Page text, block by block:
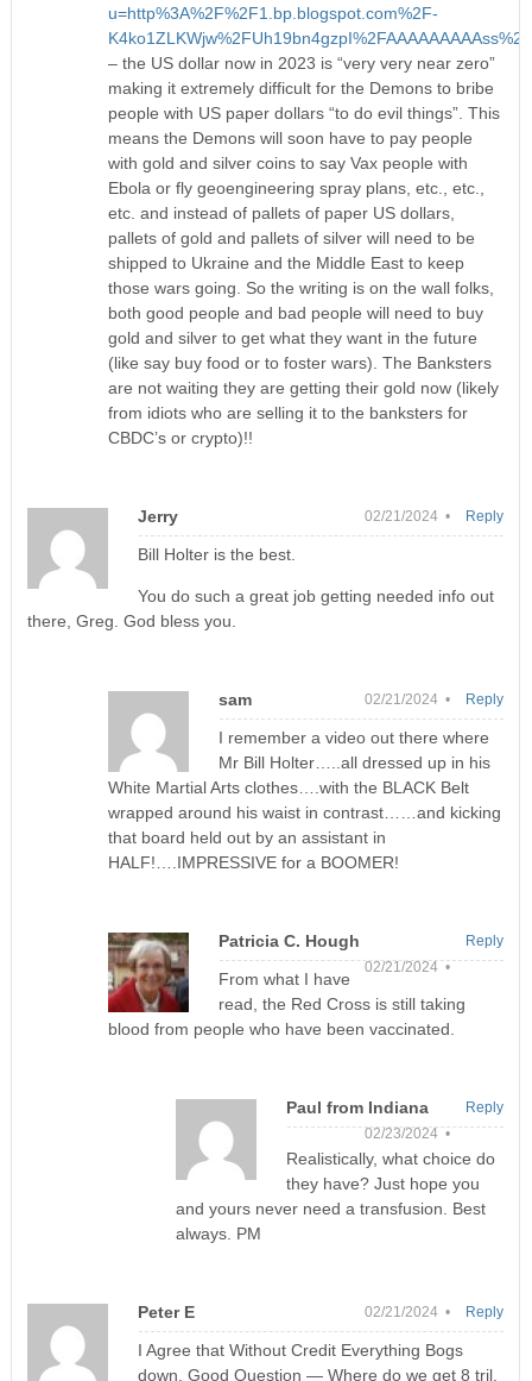
u=http%3A%2F%2F1.bp.blogspot.com%2F-
– the US dollar now in 2023 is “very very near zero”
making it extremely difficult for the Demons to bribe
people with US paper dollars “to do evil things”. This
means the Demons will soon have to pay people
with gold and silver coins to say Vax people with
Ebola or fly geoengineering spray plans, etc., etc.,
etc. and instead of pallets of paper US dollars,
pallets of gold and pallets of silver will need to be
shipped to Ukraine and the Middle East to keep
those wars going. So the writing is on the wall folks,
both good people and bad people will need to buy
gold and silver to get what they want in the future
(like say buy food or to foster wars). The Banksters
are not waiting they are getting their gold now (likely
from idiots who are selling it to the banksters for
CBDC’s or crypto)!!
Jerry 02/21/2024 •
Bill Holter is the best.
You do such a great job getting needed info out
there, Greg. God bless you.
Reply
sam 02/21/2024 •
I remember a video out there where
Mr Bill Holter…..all dressed up in his
White Martial Arts clothes….with the BLACK Belt
wrapped around his waist in contrast……and kicking
that board held out by an assistant in
HALF!….IMPRESSIVE for a BOOMER!
Reply
Patricia C. Hough
02/21/2024 •
From what I have
read, the Red Cross is still taking
blood from people who have been vaccinated.
Reply
Paul from Indiana
02/23/2024 •
Realistically, what choice do
they have? Just hope you
and yours never need a transfusion. Best
always. PM
Reply
Peter E 02/21/2024 •
I Agree that Without Credit Everything Bogs
down. Good Question — Where do we get 8 tril.
Reply